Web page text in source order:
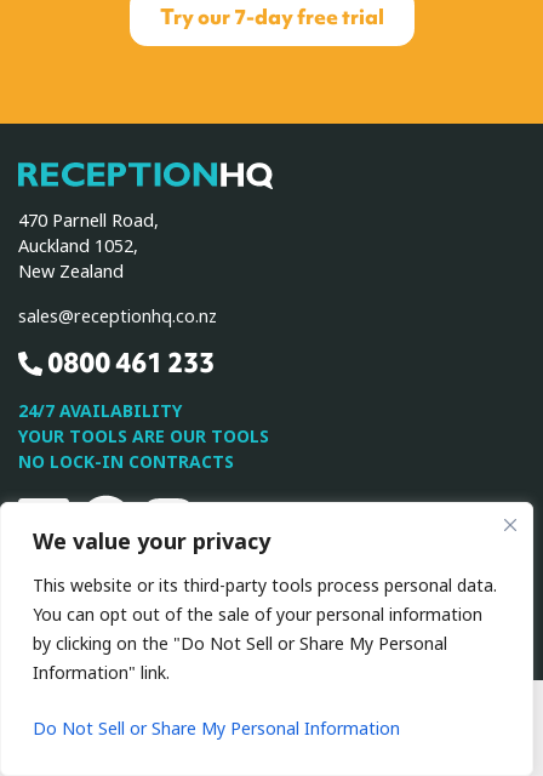
We value your privacy
This website or its third-party tools process personal data.
You can opt out of the sale of your personal information
by clicking on the "Do Not Sell or Share My Personal
Information" link.
Do Not Sell or Share My Personal Information
Try our 7-day free trial
ReceptionHQ
470 Parnell Road,
Auckland 1052,
New Zealand
sales@receptionhq.co.nz
0800 461 233
24/7 AVAILABILITY
YOUR TOOLS ARE OUR TOOLS
NO LOCK-IN CONTRACTS
LinkedinFacebookInstagram
This site is protected by reCAPTCHA and the Google
Privacy
Policy andTerms of Serviceapply.
Policy|Terms & Conditions